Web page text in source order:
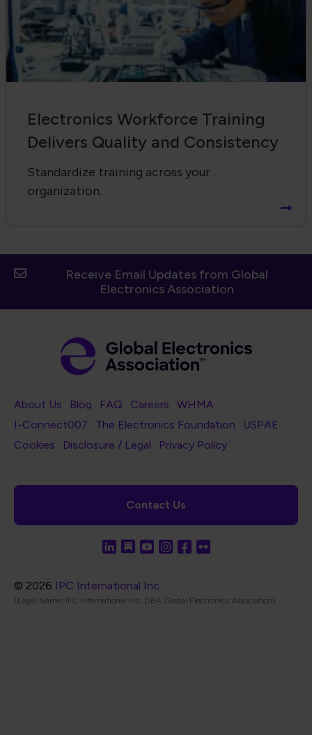
Electronics Workforce Training
Delivers Quality and Consistency
Standardize training across your
organization.
Receive Email Updates from Global
Electronics Association
Footer Navigation
About Us Blog FAQ Careers
WHMA
I-Connect007
The Electronics Foundation
USPAE
Footer Bottom Navigation
Cookies Disclosure / Legal Privacy Policy
Contact Us
© 2026 IPC International Inc.
(Legal Name: IPC International Inc, DBA Global Electronics Association)